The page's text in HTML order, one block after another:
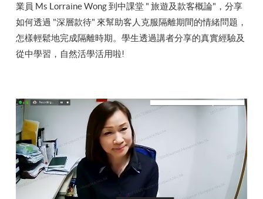
業員 Ms Lorraine Wong 到中課堂 " 旅遊及款客概論"，分享
如何透過 "深層款待" 來幫助客人克服隔離期間的情緒問题，
怎樣輕鬆地完成隔離時期。學生透過講者分享的真實經驗及
從中學習，自然活學活用啦!